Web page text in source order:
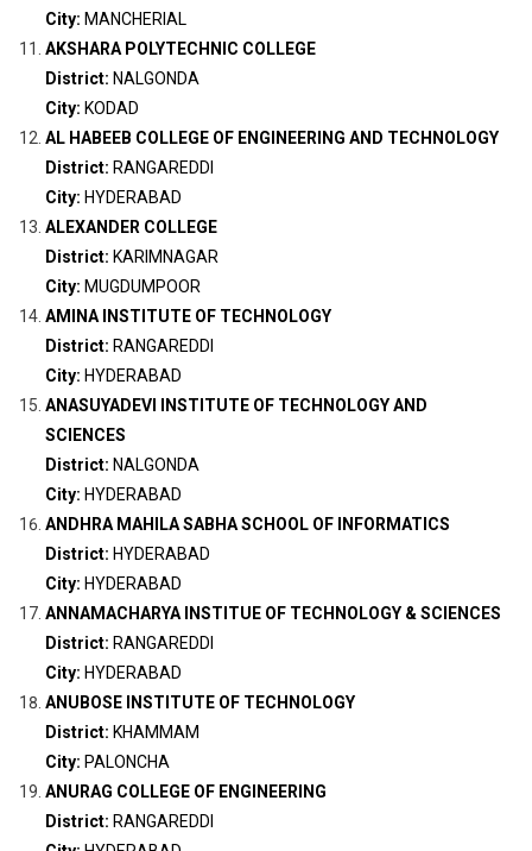
City: MANCHERIAL
AKSHARA POLYTECHNIC COLLEGE
District: NALGONDA
City: KODAD
AL HABEEB COLLEGE OF ENGINEERING AND TECHNOLOGY
District: RANGAREDDI
City: HYDERABAD
ALEXANDER COLLEGE
District: KARIMNAGAR
City: MUGDUMPOOR
AMINA INSTITUTE OF TECHNOLOGY
District: RANGAREDDI
City: HYDERABAD
ANASUYADEVI INSTITUTE OF TECHNOLOGY AND
SCIENCES
District: NALGONDA
City: HYDERABAD
ANDHRA MAHILA SABHA SCHOOL OF INFORMATICS
District: HYDERABAD
City: HYDERABAD
ANNAMACHARYA INSTITUE OF TECHNOLOGY & SCIENCES
District: RANGAREDDI
City: HYDERABAD
ANUBOSE INSTITUTE OF TECHNOLOGY
District: KHAMMAM
City: PALONCHA
ANURAG COLLEGE OF ENGINEERING
District: RANGAREDDI